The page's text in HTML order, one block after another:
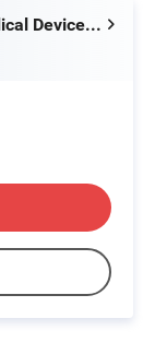
Henan Season Medical Device Co., Ltd.